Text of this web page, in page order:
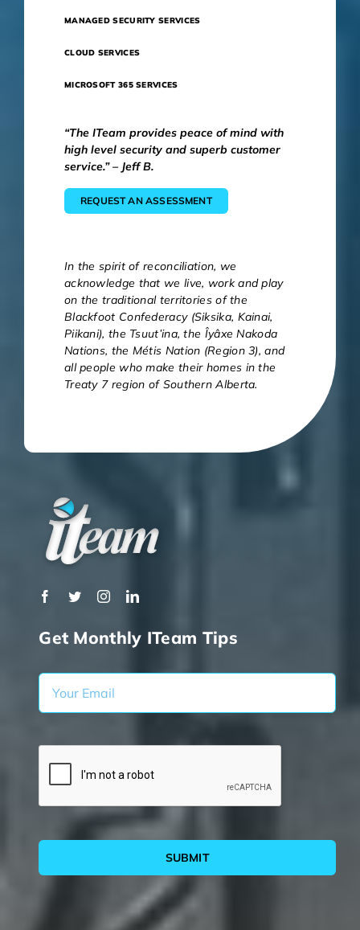
MANAGED SECURITY SERVICES
CLOUD SERVICES
MICROSOFT 365 SERVICES
“The ITeam provides peace of mind with
high level security and superb customer
service.” – Jeff B.
REQUEST AN ASSESSMENT
In the spirit of reconciliation, we
acknowledge that we live, work and play
on the traditional territories of the
Blackfoot Confederacy (Siksika, Kainai,
Piikani), the Tsuut’ina, the Îyâxe Nakoda
Nations, the Métis Nation (Region 3), and
all people who make their homes in the
Treaty 7 region of Southern Alberta.
Get Monthly ITeam Tips
SUBMIT